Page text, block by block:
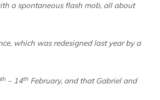
a spontaneous flash mob, all about
which was redesigned last year by a
th – 14th February, and that Gabriel and